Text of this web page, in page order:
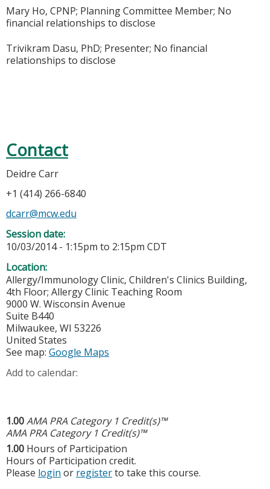
Mary Ho, CPNP; Planning Committee Member; No
financial relationships to disclose
Trivikram Dasu, PhD; Presenter; No financial
relationships to disclose
Contact
Deidre Carr
+1 (414) 266-6840
dcarr@mcw.edu
Session date:
10/03/2014 - 1:15pm to 2:15pm CDT
Location:
Allergy/Immunology Clinic, Children's Clinics Building,
4th Floor; Allergy Clinic Teaching Room
9000 W. Wisconsin Avenue
Suite B440
Milwaukee, WI 53226
United States
See map: Google Maps
Add to calendar:
1.00AMA PRA Category 1 Credit(s)™
AMA PRA Category 1 Credit(s)™
1.00 Hours of Participation
Hours of Participation credit.
Please login or registerto take this course.